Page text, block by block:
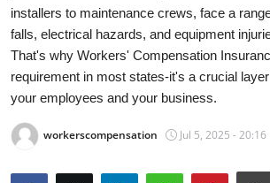
Privacy Policy
About
installers to maintenance crews, face a
falls, electrical hazards, and equipment
That's why Workers' Compensation
requirement in most states-it's a crucial
your employees and your business.
workerscompensation Jul 5, 2025 - 20:16